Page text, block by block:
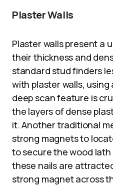
Plaster Walls
Plaster walls present a
their thickness and
standard stud finders
with plaster walls,
deep scan feature is
the layers of dense
it. Another traditional
strong magnets to
to secure the wood
these nails are
strong magnet across